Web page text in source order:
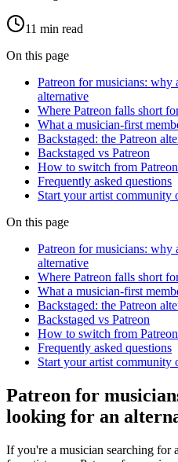
11 min read
On this page
Patreon for musicians: why
alternative
Where Patreon falls short
What a musician-first
Backstaged: the Patreon
Backstaged vs Patreon
How to switch from
Frequently asked questions
Start your artist community
On this page
Patreon for musicians: why
alternative
Where Patreon falls short
What a musician-first
Backstaged: the Patreon
Backstaged vs Patreon
How to switch from
Frequently asked questions
Start your artist community
Patreon for
looking for an
If you're a musician searching for